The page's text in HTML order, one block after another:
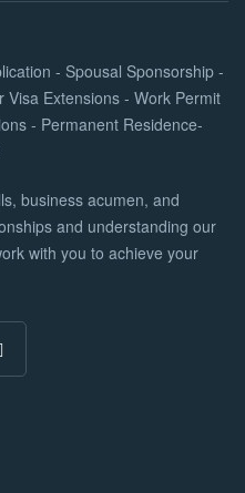
business acumen, and
and understanding our
with you to achieve your